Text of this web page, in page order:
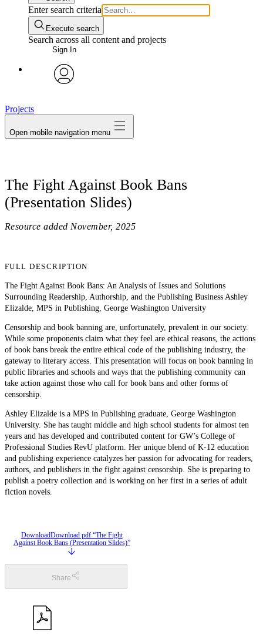
Enter search criteria
Execute search
Search across all content and projects
Sign In
Projects
Open mobile navigation menu
The Fight Against Book Bans
(Presentation Slides)
Resource added November, 2025
FULL DESCRIPTION
The Fight Against Book Bans: An Analysis of Issues and Solutions
Surrounding Readership, Authorship, and the Publishing Business Ashley
Elizalde, MPS in Publishing, George Washington University
Censorship and book banning are, unfortunately, prevalent in our society.
While some proponents claim what they feel are ethical reasons, the actions
of book bans break the entire ethical code of the publishing industry, the
gateway to literary access. This presentation will focus on book banning in
public libraries and schools and ways that the publishing community can
take action against those who call for book bans and other forms of
censorship.
Ashley Elizalde is a MPS in Publishing graduate, George Washington
University. She has taught middle and high school students for almost ten
years and has developed and contributed content for GW’s College of
Professional Studies RevU platform. Her unique blend of K-12 education
and publishing experience catalyzes her passion for advocating for readers,
authors, and publishers in the fight against censorship. She is preparing to
publish a poetry collection and is working on her first in a series of adult
fiction novels.
DownloadDownload pdf “The Fight
Against Book Bans (Presentation Slides)”
Share